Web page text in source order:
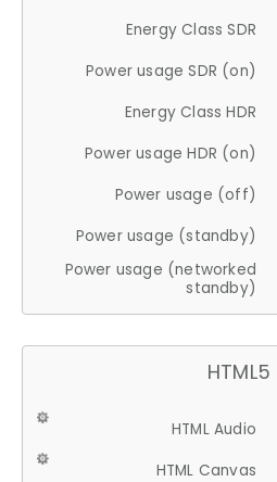
Energy Class SDR
Power usage SDR (on)
Energy Class HDR
Power usage HDR (on)
Power usage (off)
Power usage (standby)
Power usage (networked
standby)
HTML5
HTML Audio
HTML Canvas